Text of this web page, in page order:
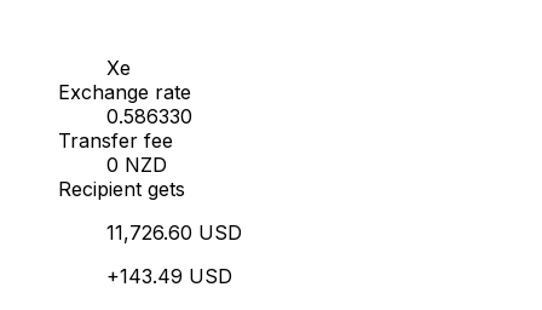
Xe
Exchange rate
0.586330
Transfer fee
0 NZD
Recipient gets
11,726.60 USD
+143.49 USD